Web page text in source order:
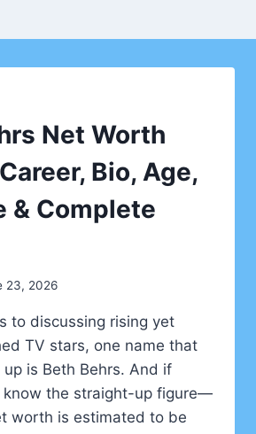
Net Worth
Bio, Age,
& Complete
23, 2026
to discussing rising yet
TV stars, one name that
up is Beth Behrs. And if
know the straight-up figure—
worth is estimated to be